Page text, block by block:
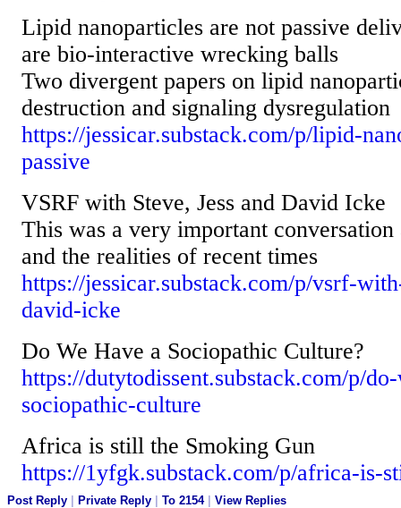
Lipid nanoparticles are not passive
are bio-interactive wrecking balls
Two divergent papers on lipid
destruction and signaling dysregulation
https://jessicar.substack.com/p/lipid-
passive
VSRF with Steve, Jess and David Icke
This was a very important conversation
and the realities of recent times
https://jessicar.substack.com/p/vsrf-
david-icke
Do We Have a Sociopathic Culture?
https://dutytodissent.substack.com/p/
sociopathic-culture
Africa is still the Smoking Gun
https://1yfgk.substack.com/p/africa-is-
Post Reply Private Reply To 2154| View Replies